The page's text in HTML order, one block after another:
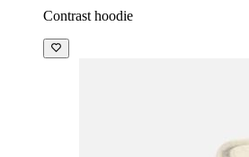
Contrast hoodie